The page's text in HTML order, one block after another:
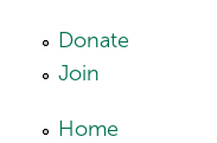
Skip to main content
Donate
Join
Home